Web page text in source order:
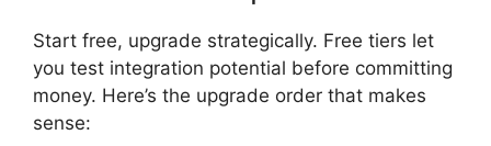
Start free, upgrade strategically. Free tiers let
you test integration potential before committing
money. Here’s the upgrade order that makes
sense: